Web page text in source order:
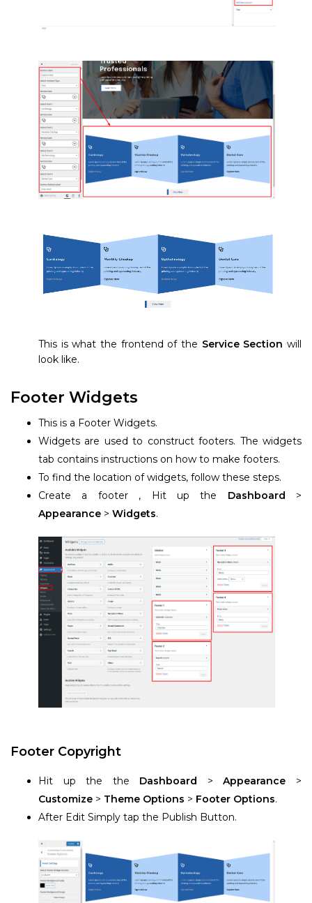
This is what the frontend of the Service Section will
look like.
Footer Widgets
This is a Footer Widgets.
Widgets are used to construct footers. The widgets
tab contains instructions on how to make footers.
To find the location of widgets, follow these steps.
Create a footer , Hit up the Dashboard >
Appearance > Widgets.
Footer Copyright
Hit up the the Dashboard >Appearance >
Customize > Theme Options > Footer Options.
After Edit Simply tap the Publish Button.